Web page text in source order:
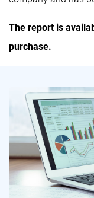
The report is
purchase.